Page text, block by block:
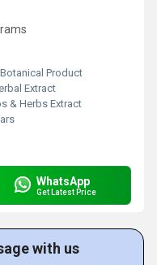
Botanical Product
Extract
& Herbs Extract
WhatsApp
Get Latest Price
with us